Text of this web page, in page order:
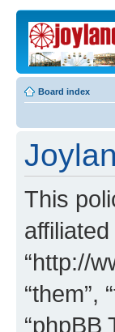
Board index
This
affiliated
“http://
“them”,
“phpBB